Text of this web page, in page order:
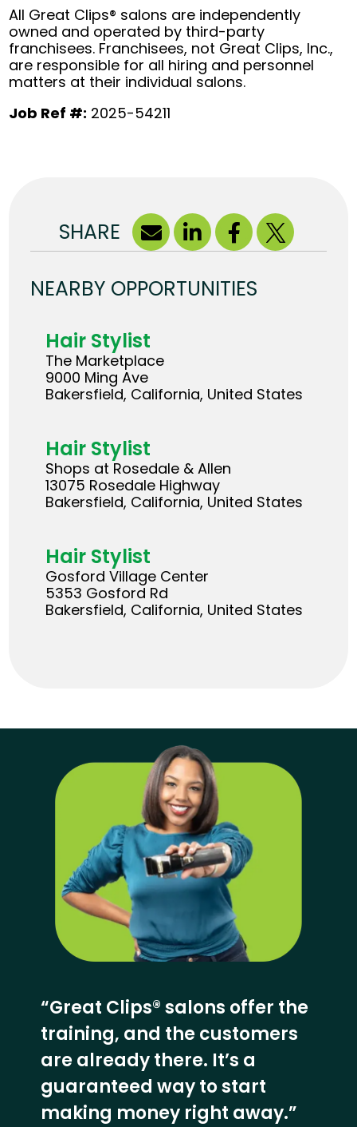
All Great Clips® salons are independently
owned and operated by third-party
franchisees. Franchisees, not Great Clips, Inc.,
are responsible for all hiring and personnel
matters at their individual salons.
Job Ref #: 2025-54211
SHARE
NEARBY OPPORTUNITIES
Hair Stylist
The Marketplace
9000 Ming Ave
Bakersfield, California, United States
Hair Stylist
Shops at Rosedale & Allen
13075 Rosedale Highway
Bakersfield, California, United States
Hair Stylist
Gosford Village Center
5353 Gosford Rd
Bakersfield, California, United States
“Great Clips® salons offer the
training, and the customers
are already there. It’s a
guaranteed way to start
making money right away.”